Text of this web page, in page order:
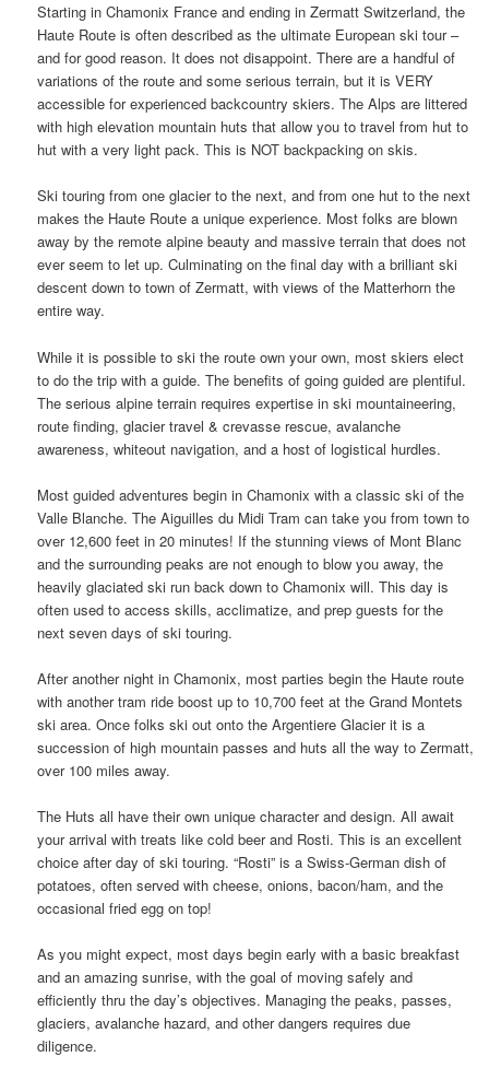
Starting in Chamonix France and ending in Zermatt Switzerland, the
Haute Route is often described as the ultimate European ski tour –
and for good reason. It does not disappoint. There are a handful of
variations of the route and some serious terrain, but it is VERY
accessible for experienced backcountry skiers. The Alps are littered
with high elevation mountain huts that allow you to travel from hut to
hut with a very light pack. This is NOT backpacking on skis.
Ski touring from one glacier to the next, and from one hut to the next
makes the Haute Route a unique experience. Most folks are blown
away by the remote alpine beauty and massive terrain that does not
ever seem to let up. Culminating on the final day with a brilliant ski
descent down to town of Zermatt, with views of the Matterhorn the
entire way.
While it is possible to ski the route own your own, most skiers elect
to do the trip with a guide. The benefits of going guided are plentiful.
The serious alpine terrain requires expertise in ski mountaineering,
route finding, glacier travel & crevasse rescue, avalanche
awareness, whiteout navigation, and a host of logistical hurdles.
Most guided adventures begin in Chamonix with a classic ski of the
Valle Blanche. The Aiguilles du Midi Tram can take you from town to
over 12,600 feet in 20 minutes! If the stunning views of Mont Blanc
and the surrounding peaks are not enough to blow you away, the
heavily glaciated ski run back down to Chamonix will. This day is
often used to access skills, acclimatize, and prep guests for the
next seven days of ski touring.
After another night in Chamonix, most parties begin the Haute route
with another tram ride boost up to 10,700 feet at the Grand Montets
ski area. Once folks ski out onto the Argentiere Glacier it is a
succession of high mountain passes and huts all the way to Zermatt,
over 100 miles away.
The Huts all have their own unique character and design. All await
your arrival with treats like cold beer and Rosti. This is an excellent
choice after day of ski touring. “Rosti” is a Swiss-German dish of
potatoes, often served with cheese, onions, bacon/ham, and the
occasional fried egg on top!
As you might expect, most days begin early with a basic breakfast
and an amazing sunrise, with the goal of moving safely and
efficiently thru the day’s objectives. Managing the peaks, passes,
glaciers, avalanche hazard, and other dangers requires due
diligence.